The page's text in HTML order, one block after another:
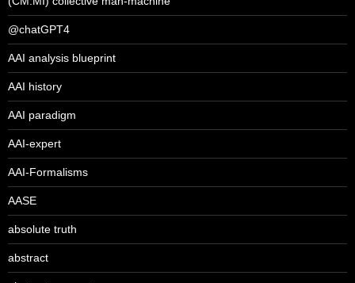
@chatGPT4
AAI analysis blueprint
AAI history
AAI paradigm
AAI-expert
AAI-Formalisms
AASE
absolute truth
abstract